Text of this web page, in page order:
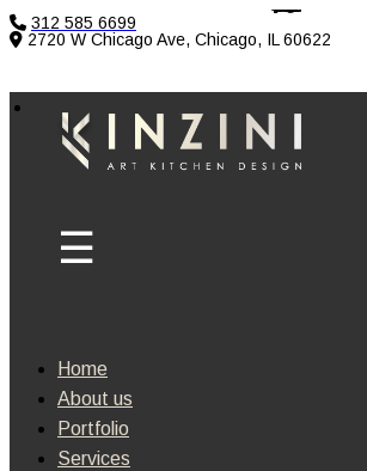
312 585 6699
2720 W Chicago Ave, Chicago, IL 60622
Home
About us
Portfolio
Services